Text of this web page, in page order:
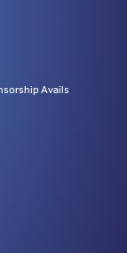
Avails